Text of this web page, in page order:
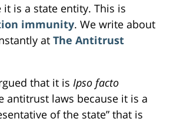
is a state entity. This is
immunity. We write about
at The Antitrust
that it is Ipso facto
antitrust laws because it is a
of the state” that is